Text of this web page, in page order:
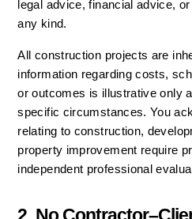
legal advice, financial advice,
any kind.
All construction projects are
information regarding costs,
or outcomes is illustrative only
specific circumstances. You
relating to construction,
property improvement require
independent professional